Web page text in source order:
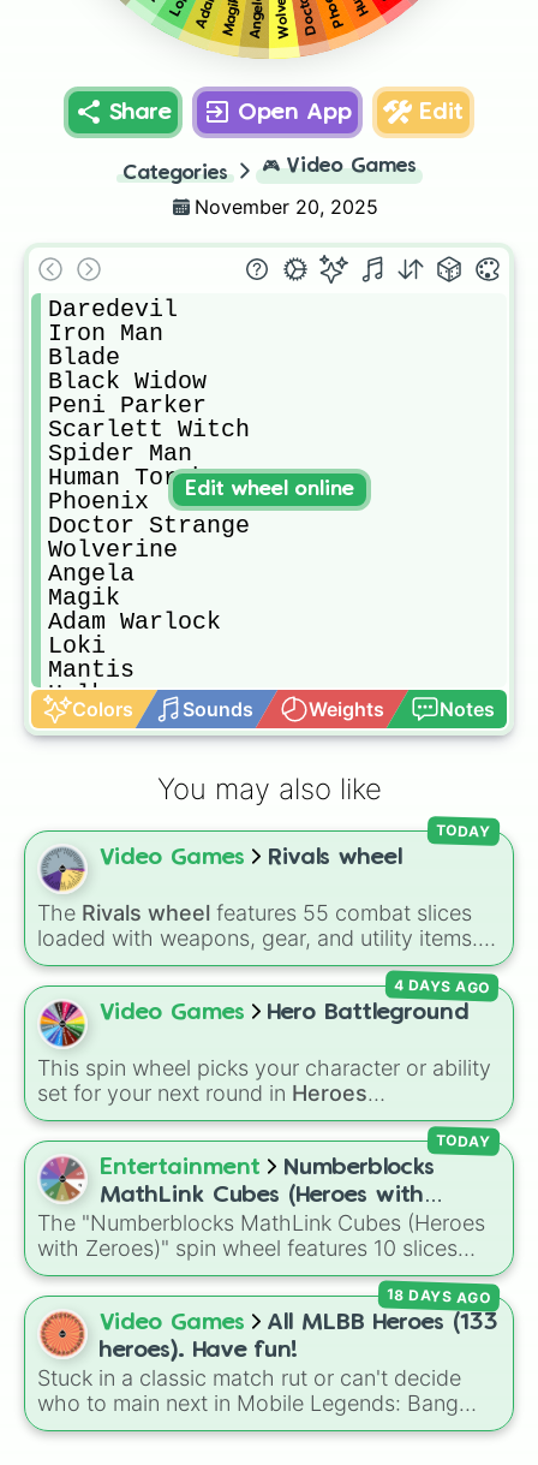
Angela
Magik
Share Open App Edit
Categories 🎮 Video Games
November 20, 2025
Daredevil
Iron Man
Blade
Black Widow
Peni Parker
Scarlett Witch
Spider Man
Human Torch
Phoenix
Doctor Strange
Wolverine
Angela
Magik
Adam Warlock
Loki
Mantis
Hulk
Iron Fist
Hela
Captain America
Thor
Emma Frost
Star-Lord
Invisible Woman
Storm
Luna Snow
Mr. Fantastic
Magneto
Hawkeye
Gambit
Black Panther
Psylocke
Groot
Squirrel Girl
The Thing
Rocket Racoon
Ultron
Winter Solider
The Punisher
Venom
Cloak & Dagger
Moon Knight
Colors Sounds Weights Notes
Edit wheel online
You may also like
Video Games Rivals wheel
The Rivals wheel features 55 combat slices
loaded with weapons, gear, and utility items.
Options include standard firearms like the
Assault rifle,Sniper,Shotgun, andUzi,
alongside heavy explosives, elemental tools,
and rare items like the
Glass cannon, andWarp stone.
TODAY
Video Games Hero Battleground
This spin wheel picks your character or ability
set for your next round in Heroes
Battlegrounds. Featuring choices likeGreen
Hero,Azure Flames,Explosion Hero, and
Decaying Hatred, it stops you from sticking to
the same main every fight.
4 DAYS AGO
Entertainment
Numberblocks
MathLink Cubes (Heroes with
Zeroes)
The "Numberblocks MathLink Cubes (Heroes
with Zeroes)" spin wheel features 10 slices
counting by tens from 10 to 100.
TODAY
Video Games
All MLBB Heroes (133
heroes). Have fun!
Stuck in a classic match rut or can't decide
who to main next in Mobile Legends: Bang
Bang? This comprehensive wheel includes the
18 DAYS AGO